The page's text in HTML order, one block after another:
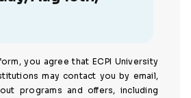
you agree that ECPI University
may contact you by email,
programs and offers, including